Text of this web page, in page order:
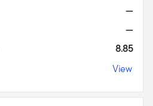
—
—
8.85
View